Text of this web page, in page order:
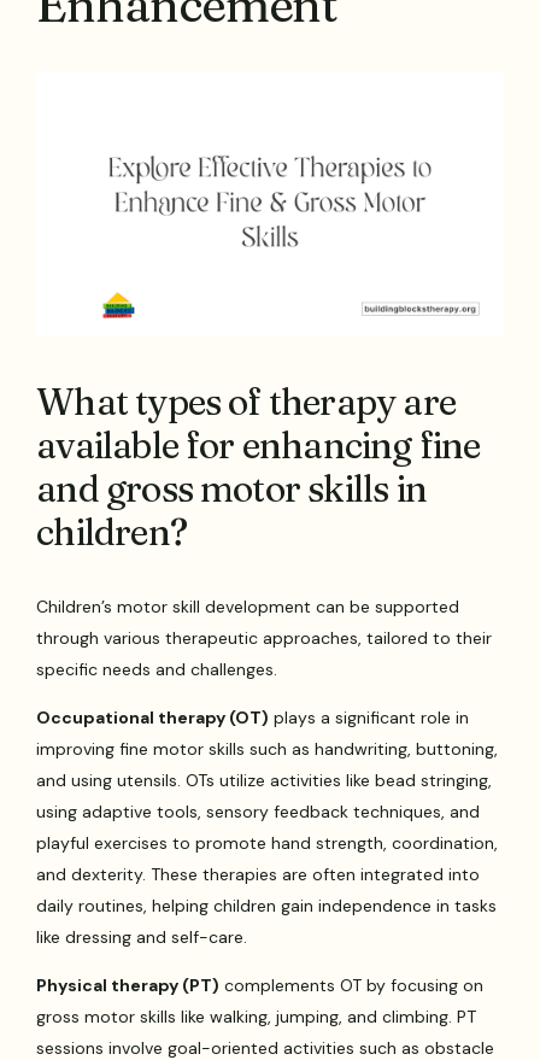
What types of therapy are
available for enhancing fine
and gross motor skills in
children?
Children’s motor skill development can be supported
through various therapeutic approaches, tailored to their
specific needs and challenges.
Occupational therapy (OT) plays a significant role in
improving fine motor skills such as handwriting, buttoning,
and using utensils. OTs utilize activities like bead stringing,
using adaptive tools, sensory feedback techniques, and
playful exercises to promote hand strength, coordination,
and dexterity. These therapies are often integrated into
daily routines, helping children gain independence in tasks
like dressing and self-care.
Physical therapy (PT) complements OT by focusing on
gross motor skills like walking, jumping, and climbing. PT
sessions involve goal-oriented activities such as obstacle